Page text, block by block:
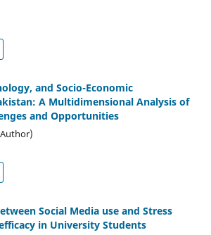
and Socio-Economic
A Multidimensional Analysis of
and Opportunities
Social Media use and Stress
in University Students